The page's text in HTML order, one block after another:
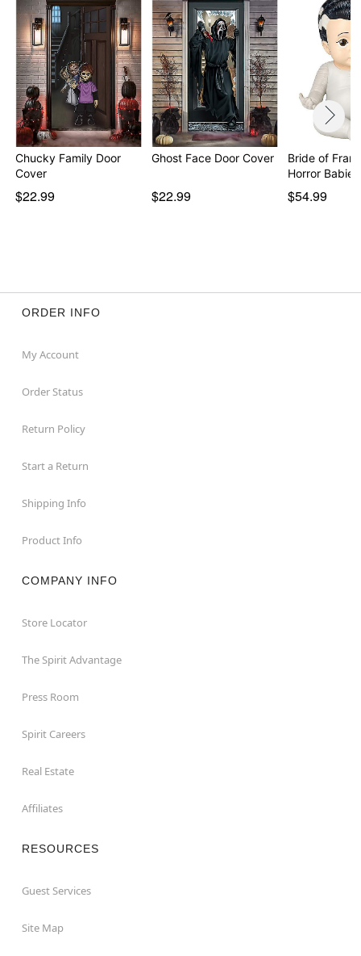
Chucky Family Door
Cover
$22.99
Ghost Face Door Cover
$22.99
Bride of
$54.99
ORDER INFO
My Account
Order Status
Return Policy
Start a Return
Shipping Info
Product Info
COMPANY INFO
Store Locator
The Spirit Advantage
Press Room
Spirit Careers
Real Estate
Affiliates
RESOURCES
Guest Services
Site Map